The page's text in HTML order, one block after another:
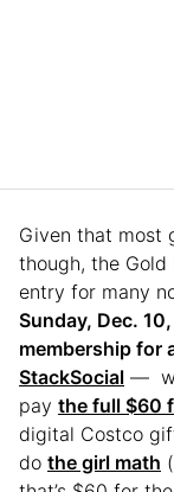
Given that most
though, the
entry for many
Sunday, Dec.
membership for
StackSocial —
pay the full $60
digital Costco
do the girl math